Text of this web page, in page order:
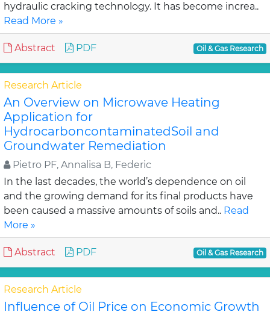
hydraulic cracking technology. It has become increa..
Read More »
Abstract PDF Oil & Gas Research
Research Article
An Overview on Microwave Heating
Application for
HydrocarboncontaminatedSoil and
Groundwater Remediation
Pietro PF, Annalisa B, Federic
In the last decades, the world’s dependence on oil
and the growing demand for its final products have
been caused a massive amounts of soils and.. Read
More »
Abstract PDF Oil & Gas Research
Research Article
Influence of Oil Price on Economic Growth